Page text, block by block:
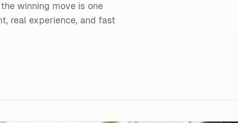
the winning move is one
real experience, and fast